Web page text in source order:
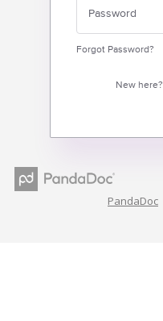
Forgot Password?
New here?
PandaDoc